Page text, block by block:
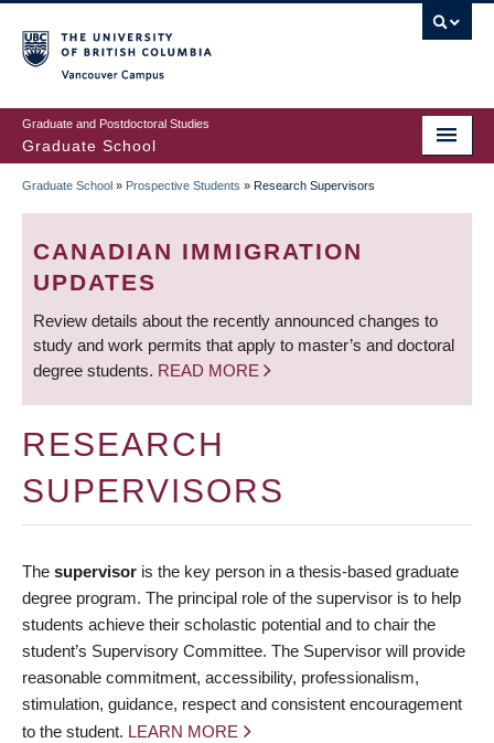
to
main
content
Graduate and Postdoctoral Studies
Graduate School
BREADCRUMB
Graduate School » Prospective Students » Research Supervisors
CANADIAN IMMIGRATION
UPDATES
Review details about the recently announced changes to
study and work permits that apply to master’s and doctoral
degree students. READ MORE
RESEARCH
SUPERVISORS
The supervisor is the key person in a thesis-based graduate
degree program. The principal role of the supervisor is to help
students achieve their scholastic potential and to chair the
student’s Supervisory Committee. The Supervisor will provide
reasonable commitment, accessibility, professionalism,
stimulation, guidance, respect and consistent encouragement
to the student. LEARN MORE